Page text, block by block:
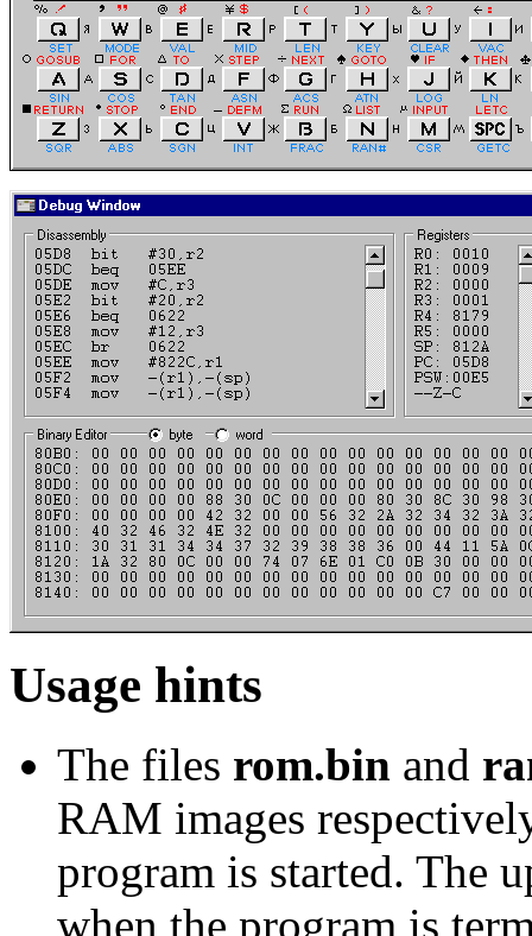
Usage hints
The files rom.bin and
RAM images
program is started. The
when the program is